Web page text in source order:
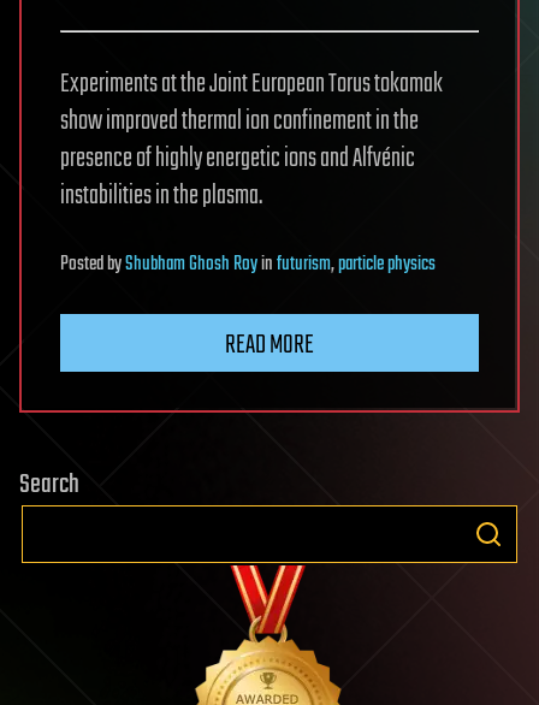
Experiments at the Joint European Torus tokamak
show improved thermal ion confinement in the
presence of highly energetic ions and Alfvénic
instabilities in the plasma.
PostedbyShubham Ghosh Royinfuturism,particle physics
READ MORE
Search